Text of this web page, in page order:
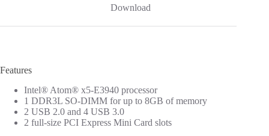
Download
Features
Intel® Atom® x5-E3940 processor
1 DDR3L SO-DIMM for up to 8GB of memory
2 USB 2.0 and 4 USB 3.0
2 full-size PCI Express Mini Card slots